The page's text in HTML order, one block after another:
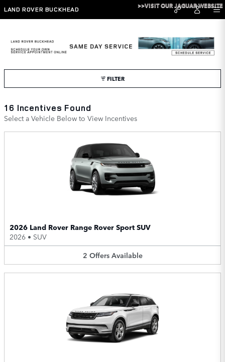
Skip to main content
LAND ROVER BUCKHEAD
>>VISIT OUR JAGUAR WEBSITE
Land Rover Buckhead Incentives
FILTER
16 Incentives Found
Select a Vehicle Below to View Incentives
2026 Land Rover Range Rover Sport SUV
2026 • SUV
2 Offers Available